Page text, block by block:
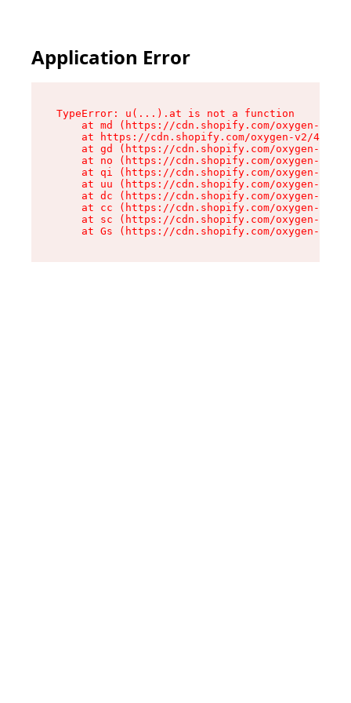
Application Error
TypeError: u(...).at is not a function
at md (https://cdn.shopify.com/oxygen-v2/
at https://cdn.shopify.com/oxygen-v2/
at gd (https://cdn.shopify.com/oxygen-v2/
at no (https://cdn.shopify.com/oxygen-v2/
at qi (https://cdn.shopify.com/oxygen-v2/
at uu (https://cdn.shopify.com/oxygen-v2/
at dc (https://cdn.shopify.com/oxygen-v2/
at cc (https://cdn.shopify.com/oxygen-v2/
at sc (https://cdn.shopify.com/oxygen-v2/
at Gs (https://cdn.shopify.com/oxygen-v2/